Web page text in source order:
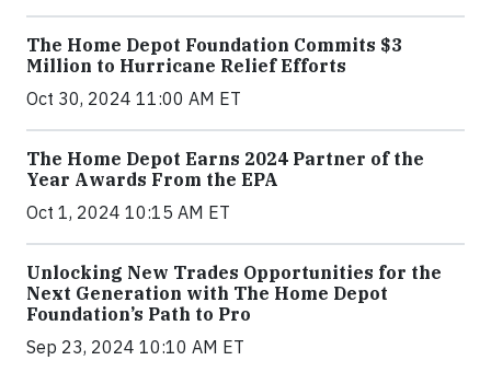
The Home Depot Foundation Commits $3
Million to Hurricane Relief Efforts
Oct 30, 2024 11:00 AM ET
The Home Depot Earns 2024 Partner of the
Year Awards From the EPA
Oct 1, 2024 10:15 AM ET
Unlocking New Trades Opportunities for the
Next Generation with The Home Depot
Foundation’s Path to Pro
Sep 23, 2024 10:10 AM ET